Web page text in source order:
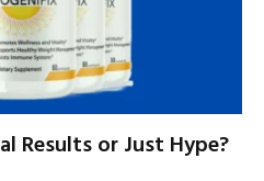
Results or Just Hype?